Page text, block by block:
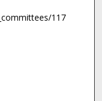
117